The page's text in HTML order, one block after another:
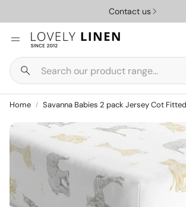
Contact us
Search
Nursery
Home Savanna Babies 2 pack Jersey Cot